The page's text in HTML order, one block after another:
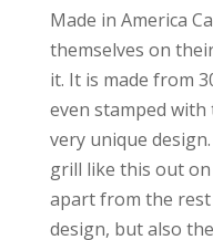
Made in America
themselves on
it. It is made from
even stamped with
very unique
grill like this out
apart from the
design, but also